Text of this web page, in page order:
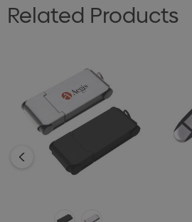
Related Products